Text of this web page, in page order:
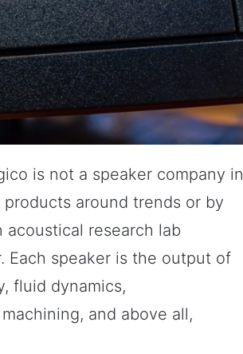
is not a speaker company in
around trends or by
research lab
Each speaker is the output of
fluid dynamics,
and above all,